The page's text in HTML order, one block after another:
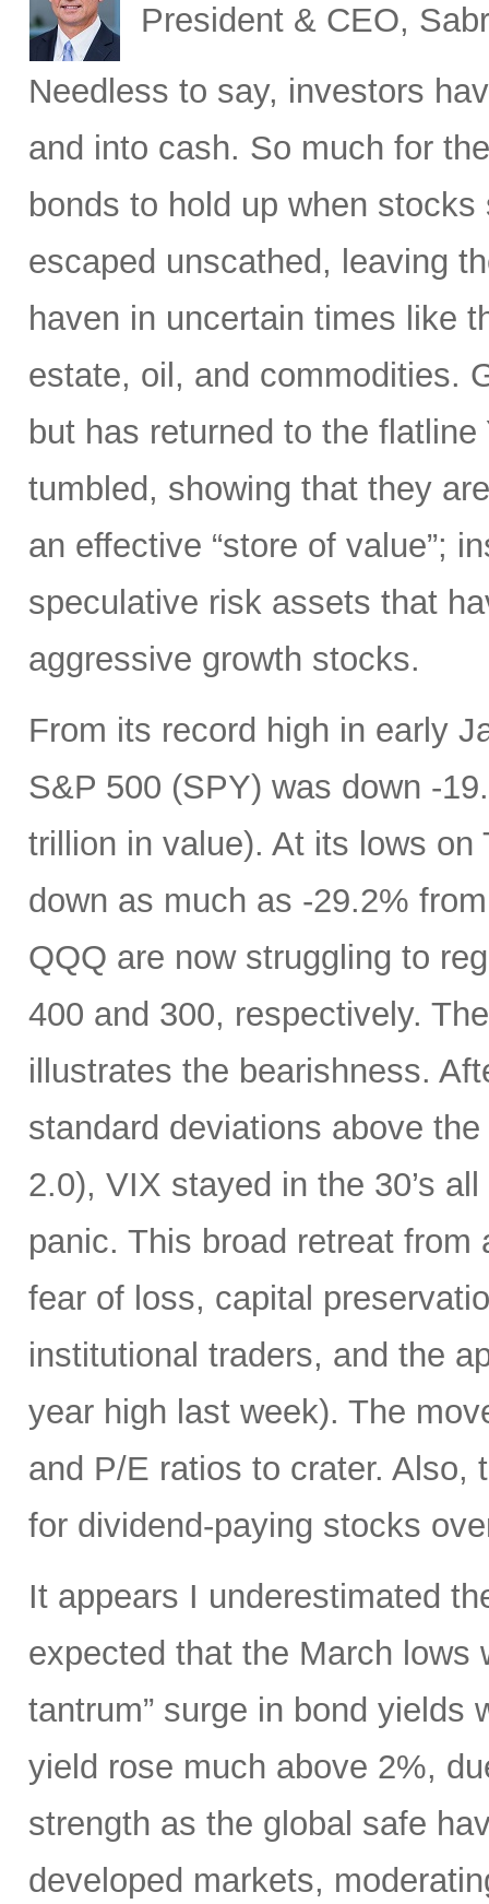
President & CEO,
Needless to say, investors
and into cash. So much for
bonds to hold up when
escaped unscathed, leaving
haven in uncertain times like
estate, oil, and commodities.
but has returned to the
tumbled, showing that they
an effective “store of value”;
speculative risk assets that
aggressive growth stocks.
From its record high in early
S&P 500 (SPY) was down -
trillion in value). At its lows on
down as much as -29.2%
QQQ are now struggling to
400 and 300, respectively.
illustrates the bearishness.
standard deviations above
2.0), VIX stayed in the 30’s
panic. This broad retreat
fear of loss, capital
institutional traders, and the
year high last week). The
and P/E ratios to crater. Also,
for dividend-paying stocks
It appears I underestimated
expected that the March lows
tantrum” surge in bond yields
yield rose much above 2%,
strength as the global safe
developed markets,